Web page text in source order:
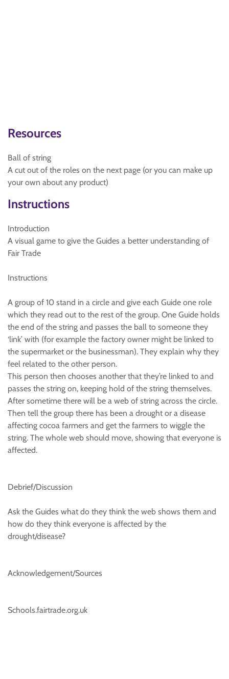
Resources
Ball of string
A cut out of the roles on the next page (or you can make up
your own about any product)
Instructions
Introduction
A visual game to give the Guides a better understanding of
Fair Trade
Instructions
A group of 10 stand in a circle and give each Guide one role
which they read out to the rest of the group. One Guide holds
the end of the string and passes the ball to someone they
‘link’ with (for example the factory owner might be linked to
the supermarket or the businessman). They explain why they
feel related to the other person.
This person then chooses another that they’re linked to and
passes the string on, keeping hold of the string themselves.
After sometime there will be a web of string across the circle.
Then tell the group there has been a drought or a disease
affecting cocoa farmers and get the farmers to wiggle the
string. The whole web should move, showing that everyone is
affected.
Debrief/Discussion
Ask the Guides what do they think the web shows them and
how do they think everyone is affected by the
drought/disease?
Acknowledgement/Sources
Schools.fairtrade.org.uk